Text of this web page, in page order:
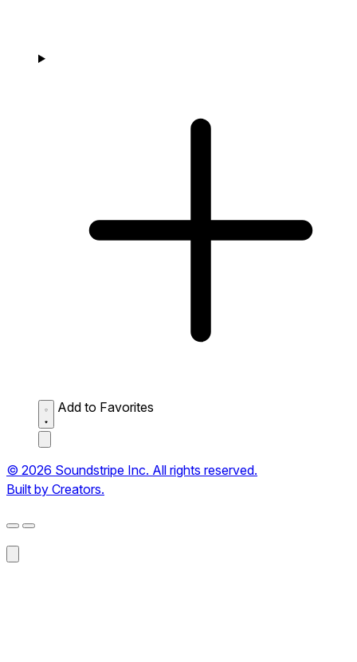
Add to Favorites
© 2026 Soundstripe Inc. All rights reserved.
Built by Creators.